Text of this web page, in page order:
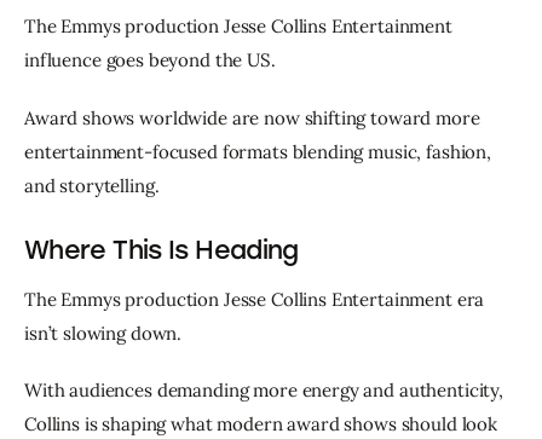
The Emmys production Jesse Collins Entertainment
influence goes beyond the US.
Award shows worldwide are now shifting toward more
entertainment-focused formats blending music, fashion,
and storytelling.
Where This Is Heading
The Emmys production Jesse Collins Entertainment era
isn’t slowing down.
With audiences demanding more energy and authenticity,
Collins is shaping what modern award shows should look